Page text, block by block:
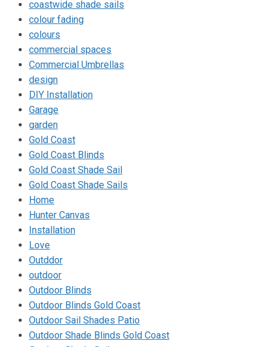
coastwide shade sails
colour fading
colours
commercial spaces
Commercial Umbrellas
design
DIY Installation
Garage
garden
Gold Coast
Gold Coast Blinds
Gold Coast Shade Sail
Gold Coast Shade Sails
Home
Hunter Canvas
Installation
Love
Outddor
outdoor
Outdoor Blinds
Outdoor Blinds Gold Coast
Outdoor Sail Shades Patio
Outdoor Shade Blinds Gold Coast